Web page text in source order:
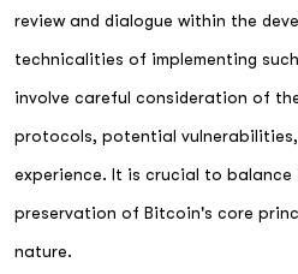
review and dialogue within the
technicalities of implementing
involve careful consideration of
protocols, potential
experience. It is crucial to
preservation of Bitcoin's core
nature.